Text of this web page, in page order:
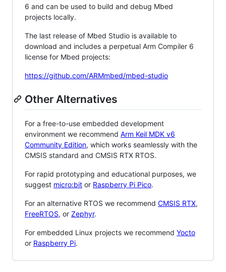
6 and can be used to build and debug Mbed
projects locally.
The last release of Mbed Studio is available to
download and includes a perpetual Arm Compiler 6
license for Mbed projects:
https://github.com/ARMmbed/mbed-studio
Other Alternatives
For a free-to-use embedded development
environment we recommend Arm Keil MDK v6
Community Edition, which works seamlessly with the
CMSIS standard and CMSIS RTX RTOS.
For rapid prototyping and educational purposes, we
suggest micro:bit or Raspberry Pi Pico.
For an alternative RTOS we recommend CMSIS RTX,
FreeRTOS, or Zephyr.
For embedded Linux projects we recommend Yocto
or Raspberry Pi.